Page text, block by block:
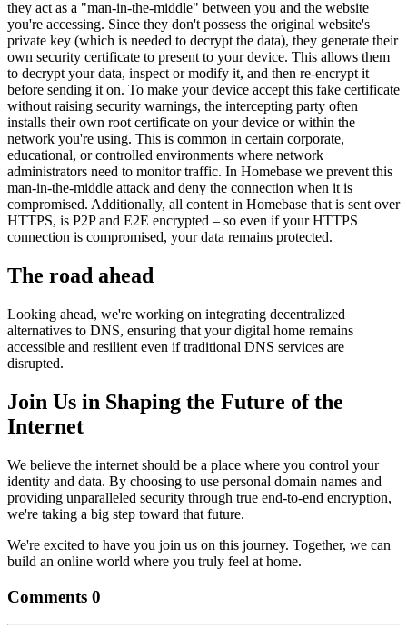
they act as a "man-in-the-middle" between you and the website
you're accessing. Since they don't possess the original website's
private key (which is needed to decrypt the data), they generate their
own security certificate to present to your device. This allows them
to decrypt your data, inspect or modify it, and then re-encrypt it
before sending it on. To make your device accept this fake certificate
without raising security warnings, the intercepting party often
installs their own root certificate on your device or within the
network you're using. This is common in certain corporate,
educational, or controlled environments where network
administrators need to monitor traffic. In Homebase we prevent this
man-in-the-middle attack and deny the connection when it is
compromised. Additionally, all content in Homebase that is sent over
HTTPS, is P2P and E2E encrypted – so even if your HTTPS
connection is compromised, your data remains protected.
The road ahead
Looking ahead, we're working on integrating decentralized
alternatives to DNS, ensuring that your digital home remains
accessible and resilient even if traditional DNS services are
disrupted.
Join Us in Shaping the Future of the
Internet
We believe the internet should be a place where you control your
identity and data. By choosing to use personal domain names and
providing unparalleled security through true end-to-end encryption,
we're taking a big step toward that future.
We're excited to have you join us on this journey. Together, we can
build an online world where you truly feel at home.
Comments 0